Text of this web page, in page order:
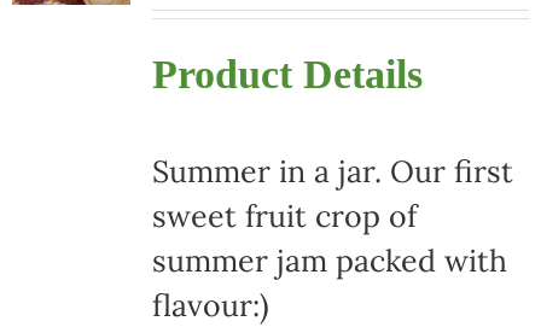
Product Details
Summer in a jar. Our first
sweet fruit crop of
summer jam packed with
flavour:)